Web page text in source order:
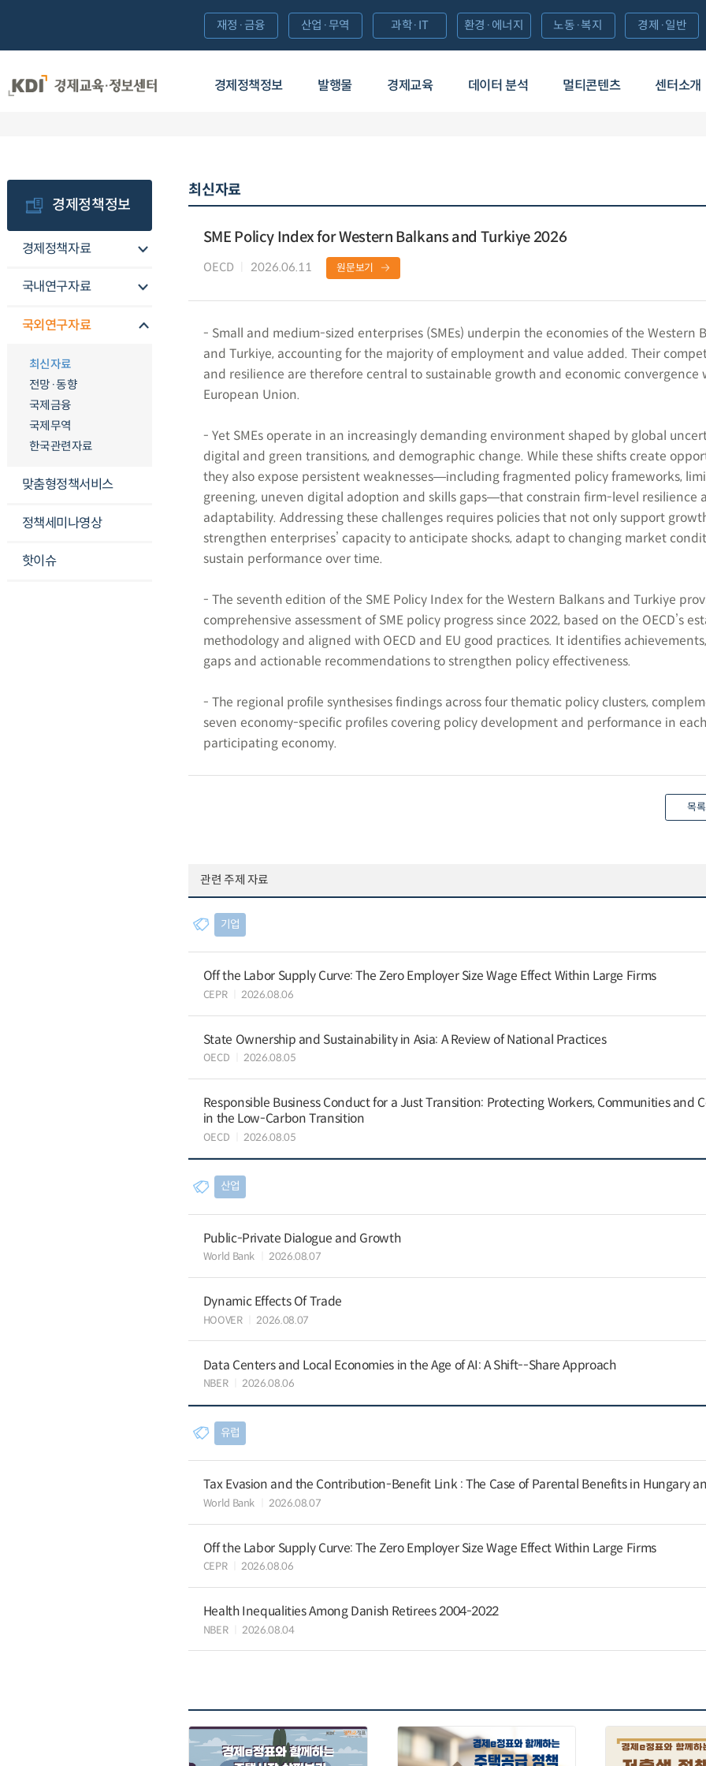
경제정책정보 발행물 경제교육 데이터 분석 멀티콘텐츠 센터소개
재정·금융 산업·무역 과학·IT 환경·에너지 노동·복지 경제·일반
경제정책정보
경제정책자료
국내연구자료
국외연구자료
최신자료
전망·동향
국제금융
국제무역
한국관련자료
맞춤형정책서비스
정책세미나영상
핫이슈
최신자료
SME Policy Index for Western Balkans and Turkiye 2026
OECD 2026.06.11 원문보기
- Small and medium-sized enterprises (SMEs) underpin the economies of the Western
and Turkiye, accounting for the majority of employment and value added. Their
and resilience are therefore central to sustainable growth and economic convergence
European Union.
- Yet SMEs operate in an increasingly demanding environment shaped by global
digital and green transitions, and demographic change. While these shifts create
they also expose persistent weaknesses―including fragmented policy frameworks,
greening, uneven digital adoption and skills gaps―that constrain firm-level resilience
adaptability. Addressing these challenges requires policies that not only support
strengthen enterprises’ capacity to anticipate shocks, adapt to changing market
sustain performance over time.
- The seventh edition of the SME Policy Index for the Western Balkans and Turkiye
comprehensive assessment of SME policy progress since 2022, based on the OECD’s
methodology and aligned with OECD and EU good practices. It identifies
gaps and actionable recommendations to strengthen policy effectiveness.
- The regional profile synthesises findings across four thematic policy clusters,
seven economy-specific profiles covering policy development and performance in each
participating economy.
목
관련 주제 자료
기업
Off the Labor Supply Curve: The Zero Employer Size Wage Effect Within Large Firms
CEPR 2026.08.06
State Ownership and Sustainability in Asia: A Review of National Practices
OECD 2026.08.05
Responsible Business Conduct for a Just Transition: Protecting Workers, Communities and
in the Low-Carbon Transition
OECD 2026.08.05
산업
Public-Private Dialogue and Growth
World Bank 2026.08.07
Dynamic Effects Of Trade
HOOVER 2026.08.07
Data Centers and Local Economies in the Age of AI: A Shift--Share Approach
NBER 2026.08.06
유럽
Tax Evasion and the Contribution-Benefit Link : The Case of Parental Benefits in Hungary
World Bank 2026.08.07
Off the Labor Supply Curve: The Zero Employer Size Wage Effect Within Large Firms
CEPR 2026.08.06
Health Inequalities Among Danish Retirees 2004-2022
NBER 2026.08.04